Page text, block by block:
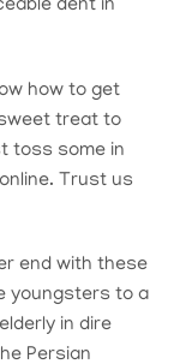
dent in
how to get
treat to
toss some in
Trust us
end with these
youngsters to a
in dire
Persian